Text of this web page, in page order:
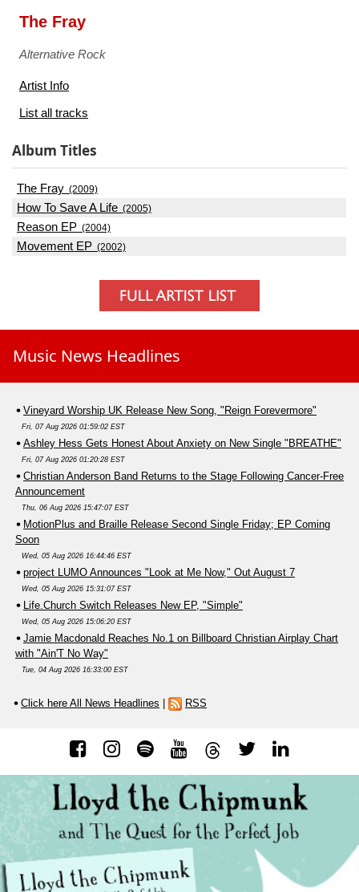
The Fray
Alternative Rock
Artist Info
List all tracks
Album Titles
The Fray (2009)
How To Save A Life (2005)
Reason EP (2004)
Movement EP (2002)
Music News Headlines
Vineyard Worship UK Release New Song, "Reign Forevermore"
Fri, 07 Aug 2026 01:59:02 EST
Ashley Hess Gets Honest About Anxiety on New Single "BREATHE"
Fri, 07 Aug 2026 01:20:28 EST
Christian Anderson Band Returns to the Stage Following Cancer-Free
Announcement
Thu, 06 Aug 2026 15:47:07 EST
MotionPlus and Braille Release Second Single Friday; EP Coming
Soon
Wed, 05 Aug 2026 16:44:46 EST
project LUMO Announces "Look at Me Now," Out August 7
Wed, 05 Aug 2026 15:31:07 EST
Life.Church Switch Releases New EP, "Simple"
Wed, 05 Aug 2026 15:06:20 EST
Jamie Macdonald Reaches No.1 on Billboard Christian Airplay Chart
with "Ain'T No Way"
Tue, 04 Aug 2026 16:33:00 EST
Click here All News Headlines RSS